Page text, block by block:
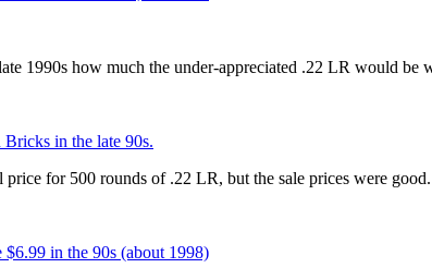
1990s how much the under-appreciated .22 LR would be
price for 500 rounds of .22 LR, but the sale prices were good.